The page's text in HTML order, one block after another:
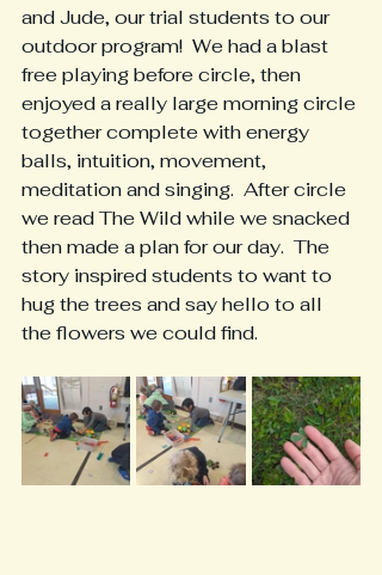
and Jude, our trial students to our
outdoor program!  We had a blast
free playing before circle, then
enjoyed a really large morning circle
together complete with energy
balls, intuition, movement,
meditation and singing.  After circle
we read The Wild while we snacked
then made a plan for our day.  The
story inspired students to want to
hug the trees and say hello to all
the flowers we could find.